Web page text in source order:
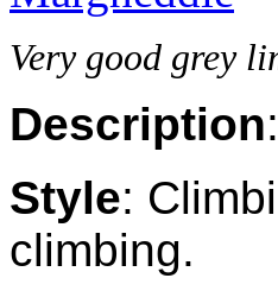
Very good grey
Description
Style:
climbing.